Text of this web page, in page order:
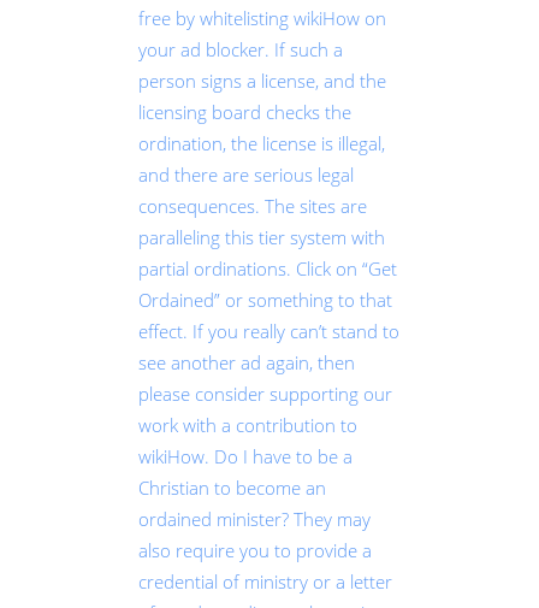
free by whitelisting wikiHow on
your ad blocker. If such a
person signs a license, and the
licensing board checks the
ordination, the license is illegal,
and there are serious legal
consequences. The sites are
paralleling this tier system with
partial ordinations. Click on “Get
Ordained” or something to that
effect. If you really can’t stand to
see another ad again, then
please consider supporting our
work with a contribution to
wikiHow. Do I have to be a
Christian to become an
ordained minister? They may
also require you to provide a
credential of ministry or a letter